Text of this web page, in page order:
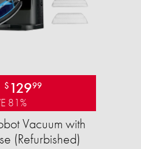
$ 12999
81%
Vacuum with
(Refurbished)